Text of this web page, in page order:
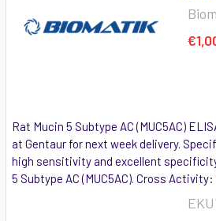
Rat Mucin 5 Subtype AC (MUC5AC)
at Gentaur for next week delivery.
high sensitivity and excellent
5 Subtype AC (MUC5AC). Cross